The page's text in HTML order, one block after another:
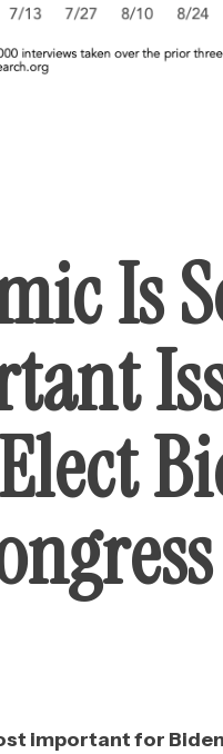
Is
important for